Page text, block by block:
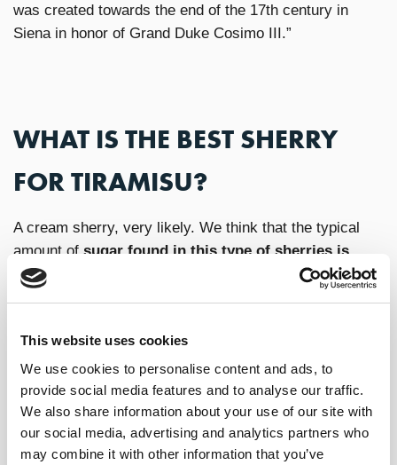
This website uses cookies
We use cookies to personalise content and ads, to
provide social media features and to analyse our traffic.
We also share information about your use of our site with
our social media, advertising and analytics partners who
may combine it with other information that you’ve
was created towards the end of the 17th century in
Siena in honor of Grand Duke Cosimo III.”
WHAT IS THE BEST SHERRY
FOR TIRAMISU?
A cream sherry, very likely. We think that the typical
amount of sugar found in this type of sherries is
ideal for pairing with Tiramisu
. Plus, the combination
context,Lustau Capataz Andrés
tremendous balance and lifted palate resulting in a
delicious option for this classy Italian sweet dish.
TIRAMISU RECIPE